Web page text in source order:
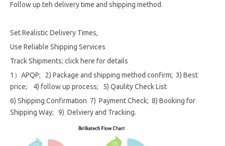
Follow up teh delivery time and shipping method.
Set Realistic Delivery Times,
Use Reliable Shipping Services
Track Shipments; click here for details
1）APQP; 2) Package and shipping method confirm; 3) Best
price; 4) follow up process; 5) Qaulity Check List
6) Shipping Confirmation 7) Payment Check; 8) Booking for
Shipping Way; 9) Delviery and Tracking.